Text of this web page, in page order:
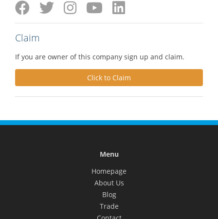
Claim
If you are owner of this company sign up and claim.
Click to Claim
Menu
Homepage
About Us
Blog
Trade